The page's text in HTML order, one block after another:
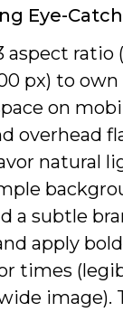
Eye-
aspect ratio
px) to
on
overhead
natural
a subtle
apply
times
image).